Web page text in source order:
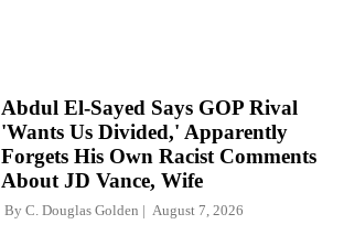
Abdul El-Sayed Says GOP Rival
'Wants Us Divided,' Apparently
Forgets His Own Racist Comments
About JD Vance, Wife
By C. Douglas Golden August 7, 2026